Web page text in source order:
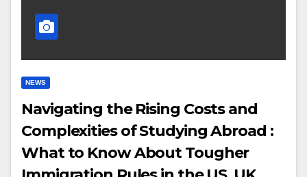
NEWS
Navigating the Rising Costs and
Complexities of Studying Abroad :
What to Know About Tougher